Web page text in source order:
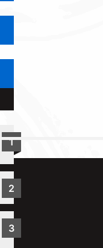
1
2
3